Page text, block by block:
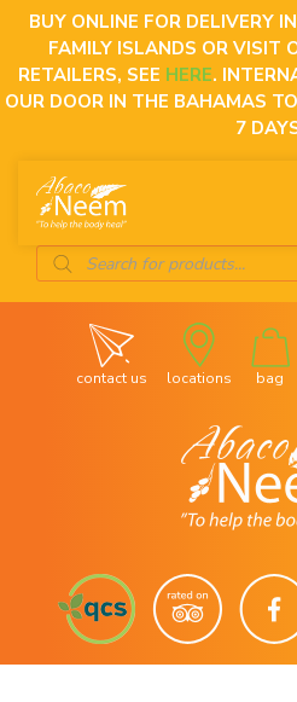
Skip
content
BUY ONLINE FOR DELIVERY
FAMILY ISLANDS OR VISIT
RETAILERS, SEE HERE.
OUR DOOR IN THE BAHAMAS
7
Products
search
contact us locations bag